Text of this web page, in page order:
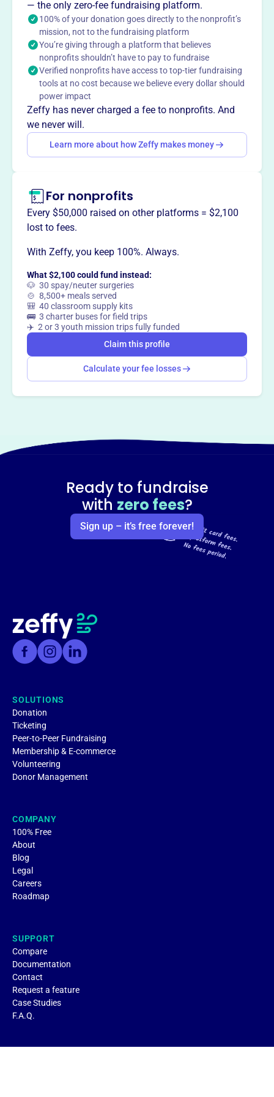
and empower individuals who are otherwise unable to
participate fully in our community.
This profile hasn’t been claimed.Learn more
Want to
way?
Claim this profile
— the only zero-fee fundraising platform.
100% of your donation goes directly to the nonprofit’s
mission, not to the fundraising platform
You’re giving through a platform that believes
nonprofits shouldn’t have to pay to fundraise
Verified nonprofits have access to top-tier fundraising
tools at no cost because we believe every dollar should
power impact
Zeffy has never charged a fee to nonprofits. And
we never will.
Learn more about how Zeffy makes money
For nonprofits
Every $50,000 raised on other platforms = $2,100
lost to fees.
With Zeffy, you keep 100%. Always.
What $2,100 could fund instead:
🐶 30 spay/neuter surgeries
🍲 8,500+ meals served
🎒 40 classroom supply kits
🚌 3 charter buses for field trips
✈️ 2 or 3 youth mission trips fully funded
Claim this profile
Calculate your fee losses
Ready to fundraise
with zero fees?
Sign up – it’s free forever!
SOLUTIONS
Donation
Ticketing
Peer-to-Peer Fundraising
Membership & E-commerce
Volunteering
Donor Management
COMPANY
100% Free
About
Blog
Legal
Careers
Roadmap
SUPPORT
Compare
Documentation
Contact
Request a feature
Case Studies
F.A.Q.